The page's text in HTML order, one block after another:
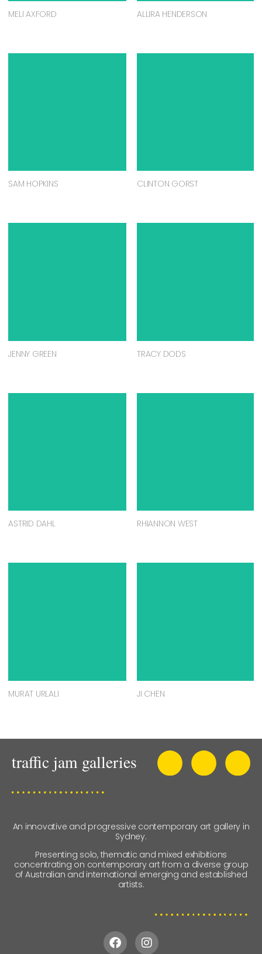
MELI AXFORD ALLIRA HENDERSON
SAM HOPKINS CLINTON GORST
JENNY GREEN TRACY DODS
ASTRID DAHL RHIANNON WEST
MURAT URLALI JI CHEN
An innovative and progressive contemporary art gallery in
Sydney.
Presenting solo, thematic and mixed exhibitions
concentrating on contemporary art from a diverse group
of Australian and international emerging and established
artists.